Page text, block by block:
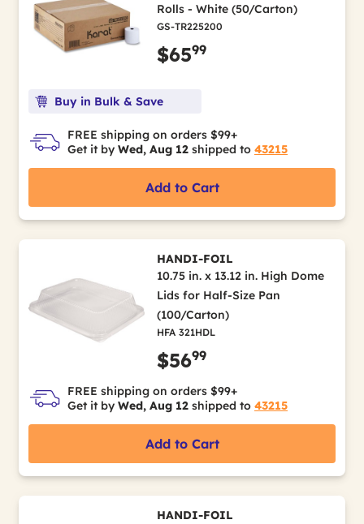
Rolls - White (50/Carton)
GS-TR225200
$6599
Buy in Bulk & Save
FREE shipping on orders $99+
Get it by Wed, Aug 12 shipped to 43215
Add to Cart
HANDI-FOIL
10.75 in. x 13.12 in. High Dome
Lids for Half-Size Pan
(100/Carton)
HFA 321HDL
$5699
FREE shipping on orders $99+
Get it by Wed, Aug 12 shipped to 43215
Add to Cart
HANDI-FOIL